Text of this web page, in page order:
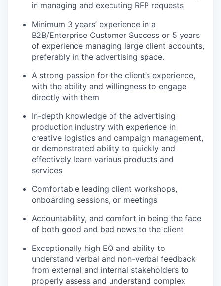
in managing and executing RFP requests
Minimum 3 years’ experience in a
B2B/Enterprise Customer Success or 5 years
of experience managing large client accounts,
preferably in the advertising space.
A strong passion for the client’s experience,
with the ability and willingness to engage
directly with them
In-depth knowledge of the advertising
production industry with experience in
creative logistics and campaign management,
or demonstrated ability to quickly and
effectively learn various products and
services
Comfortable leading client workshops,
onboarding sessions, or meetings
Accountability, and comfort in being the face
of both good and bad news to the client
Exceptionally high EQ and ability to
understand verbal and non-verbal feedback
from external and internal stakeholders to
properly assess and understand complex